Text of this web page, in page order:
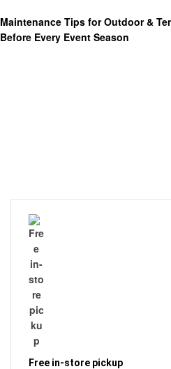
Maintenance Tips for Outdoor &
Before Every Event Season
Free in-store pickup